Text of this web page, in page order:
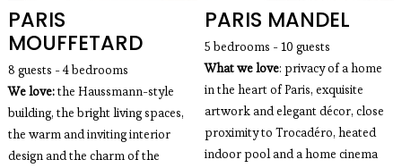
PARIS
MOUFFETARD
8 guests - 4 bedrooms
We love: the Haussmann-style
building, the bright living spaces,
the warm and inviting interior
design and the charm of the
PARIS MANDEL
5 bedrooms - 10 guests
What we love: privacy of a home
in the heart of Paris, exquisite
artwork and elegant décor, close
proximity to Trocadéro, heated
indoor pool and a home cinema